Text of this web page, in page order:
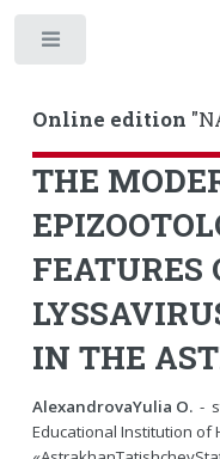
Online edition
THE
FEATURES
IN THE
AlexandrovaYulia O. -
Educational Institution of